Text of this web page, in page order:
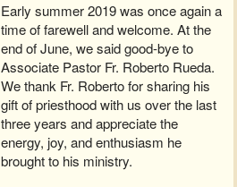
Early summer 2019 was once again a
time of farewell and welcome. At the
end of June, we said good-bye to
Associate Pastor Fr. Roberto Rueda.
We thank Fr. Roberto for sharing his
gift of priesthood with us over the last
three years and appreciate the
energy, joy, and enthusiasm he
brought to his ministry.